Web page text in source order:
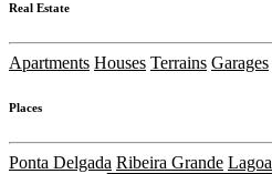
Real Estate
Apartments Houses Terrains Garages
Places
Ponta Delgada Ribeira Grande Lagoa